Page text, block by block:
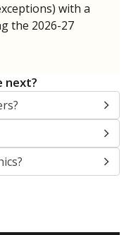
with a
the 2026-27
next?